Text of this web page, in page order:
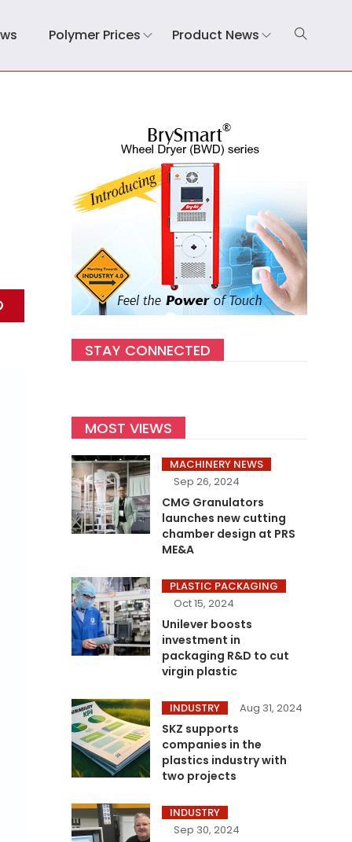
Polymer Prices Product News
STAY CONNECTED
MOST VIEWS
MACHINERY NEWS
Sep 26, 2024
CMG Granulators
launches new cutting
chamber design at PRS
ME&A
PLASTIC PACKAGING
Oct 15, 2024
Unilever boosts
investment in
packaging R&D to cut
virgin plastic
INDUSTRY Aug 31, 2024
SKZ supports
companies in the
plastics industry with
two projects
INDUSTRY
Sep 30, 2024